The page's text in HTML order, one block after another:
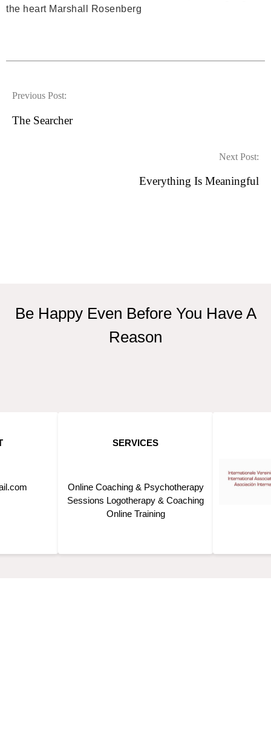
the heart Marshall Rosenberg
Previous Post:
The Searcher
Next Post:
Everything Is Meaningful
Be Happy Even Before You Have A
Reason
SERVICES
Online Coaching & Psychotherapy
Sessions Logotherapy & Coaching
Online Training